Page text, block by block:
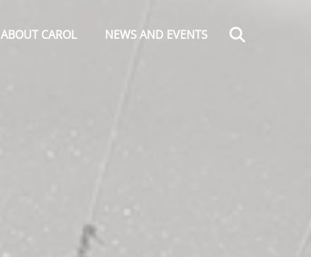
ABOUT CAROL NEWS AND EVENTS